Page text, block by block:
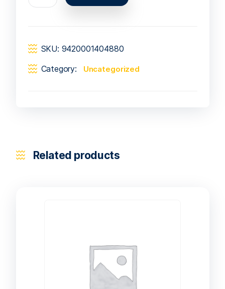
SKU: 9420001404880
Category:
Uncategorized
Related products